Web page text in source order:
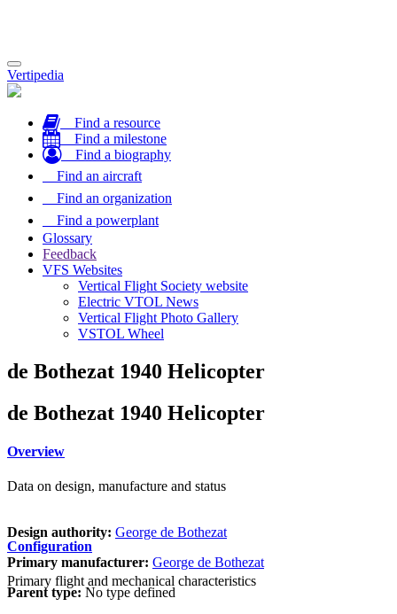
Toggle
navigation
Vertipedia
Find a resource
Find a milestone
Find a biography
Find an aircraft
Find an organization
Find a powerplant
Glossary
Feedback
VFS Websites
Vertical Flight Society website
Electric VTOL News
Vertical Flight Photo Gallery
VSTOL Wheel
de Bothezat 1940 Helicopter
de Bothezat 1940 Helicopter
Overview
Data on design, manufacture and status
Design authority: George de Bothezat
Primary manufacturer: George de Bothezat
Parent type: No type defined
Configuration
Primary flight and mechanical characteristics